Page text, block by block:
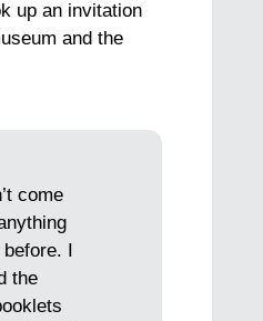
up an invitation
and the
come
I
the